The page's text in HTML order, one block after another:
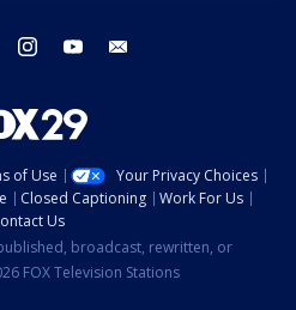
twitter instagram youtube
of Use
Your Privacy Choices
Closed Captioning
Work For Us
Us
broadcast, rewritten, or
FOX Television Stations